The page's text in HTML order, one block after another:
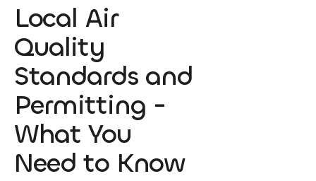
Local Air
Quality
Standards and
Permitting -
What You
Need to Know